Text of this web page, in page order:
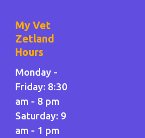
My Vet
Zetland
Hours
Monday -
Friday: 8:30
am - 8 pm
Saturday: 9
am - 1 pm